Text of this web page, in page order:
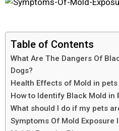
Table of Contents
What Are The Dangers Of
Dogs?
Health Effects of Mold in
How to Identify Black Mold in
What should I do if my pets
Symptoms Of Mold Exposure